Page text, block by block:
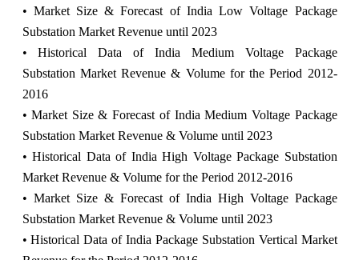
• Market Size & Forecast of India Low Voltage Package
Substation Market Revenue until 2023
• Historical Data of India Medium Voltage Package
Substation Market Revenue & Volume for the Period 2012-
2016
• Market Size & Forecast of India Medium Voltage Package
Substation Market Revenue & Volume until 2023
• Historical Data of India High Voltage Package Substation
Market Revenue & Volume for the Period 2012-2016
• Market Size & Forecast of India High Voltage Package
Substation Market Revenue & Volume until 2023
• Historical Data of India Package Substation Vertical Market